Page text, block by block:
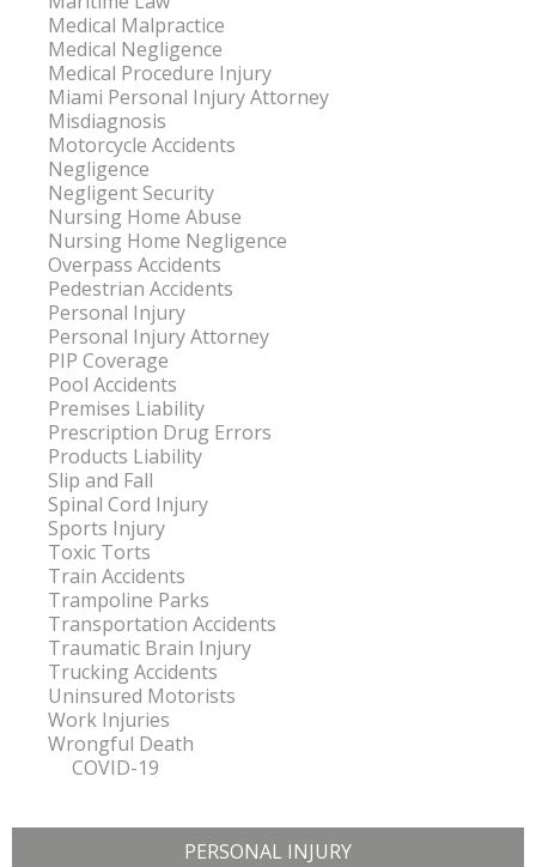
Medical Malpractice
Medical Negligence
Medical Procedure Injury
Miami Personal Injury Attorney
Misdiagnosis
Motorcycle Accidents
Negligence
Negligent Security
Nursing Home Abuse
Nursing Home Negligence
Overpass Accidents
Pedestrian Accidents
Personal Injury
Personal Injury Attorney
PIP Coverage
Pool Accidents
Premises Liability
Prescription Drug Errors
Products Liability
Slip and Fall
Spinal Cord Injury
Sports Injury
Toxic Torts
Train Accidents
Trampoline Parks
Transportation Accidents
Traumatic Brain Injury
Trucking Accidents
Uninsured Motorists
Work Injuries
Wrongful Death
COVID-19
PERSONAL INJURY